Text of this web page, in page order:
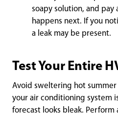
soapy solution, and
happens next. If you
a leak may be present.
Test Your Entire
Avoid sweltering hot summer
your air conditioning system
forecast looks bleak.